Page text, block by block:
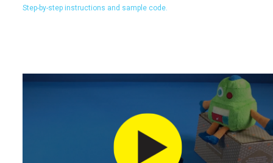
Step-by-step instructions and sample code.